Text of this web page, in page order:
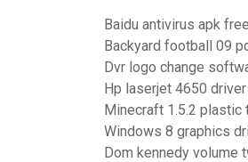
Baidu antivirus apk
Backyard football 09
Dvr logo change
Hp laserjet 4650
Minecraft 1.5.2 plastic
Windows 8 graphics
Dom kennedy volume